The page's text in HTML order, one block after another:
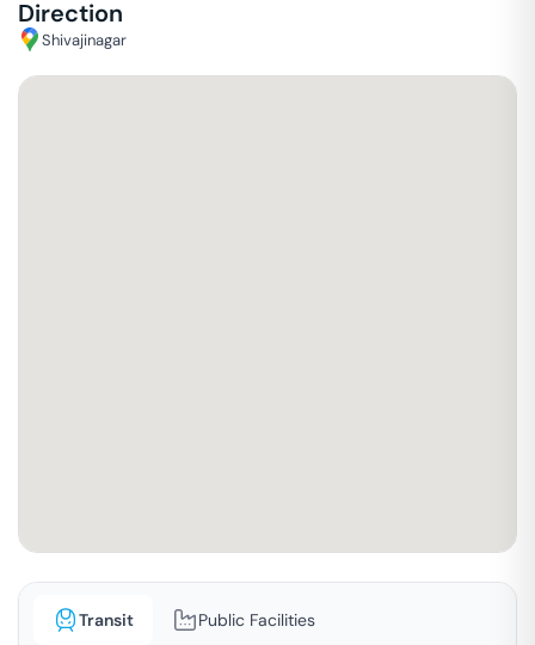
Direction
Shivajinagar
Transit Public Facilities